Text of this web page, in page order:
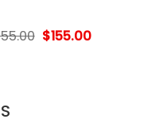
Original
price
$155.00Current